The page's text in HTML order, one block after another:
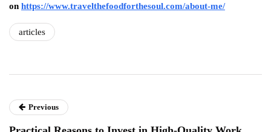
on https://www.travelthefoodforthesoul.com/about-me/
articles
Previous